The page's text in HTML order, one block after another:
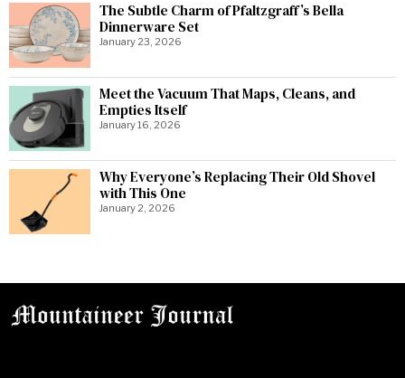
The Subtle Charm of Pfaltzgraff’s Bella
Dinnerware Set
January 23, 2026
Meet the Vacuum That Maps, Cleans, and
Empties Itself
January 16, 2026
Why Everyone’s Replacing Their Old Shovel
with This One
January 2, 2026